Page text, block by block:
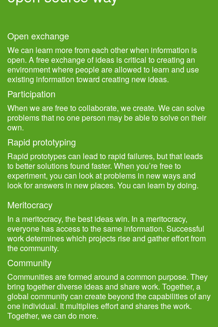
Open exchange
We can learn more from each other when information is
open. A free exchange of ideas is critical to creating an
environment where people are allowed to learn and use
existing information toward creating new ideas.
Participation
When we are free to collaborate, we create. We can solve
problems that no one person may be able to solve on their
own.
Rapid prototyping
Rapid prototypes can lead to rapid failures, but that leads
to better solutions found faster. When you’re free to
experiment, you can look at problems in new ways and
look for answers in new places. You can learn by doing.
Meritocracy
In a meritocracy, the best ideas win. In a meritocracy,
everyone has access to the same information. Successful
work determines which projects rise and gather effort from
the community.
Community
Communities are formed around a common purpose. They
bring together diverse ideas and share work. Together, a
global community can create beyond the capabilities of any
one individual. It multiplies effort and shares the work.
Together, we can do more.